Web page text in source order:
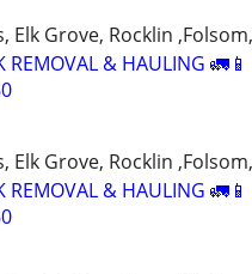
Elk Grove, Rocklin
REMOVAL & HAULING
Elk Grove, Rocklin
REMOVAL & HAULING